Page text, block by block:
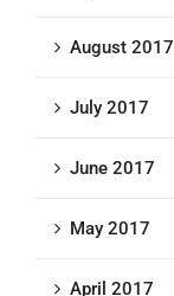
August 2017
July 2017
June 2017
May 2017
April 2017